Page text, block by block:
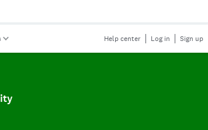
Help center Log in Sign up